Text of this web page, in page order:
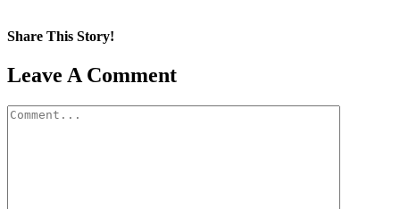
Share This Story!
Facebook
X
Reddit
LinkedIn
WhatsApp
Pinterest
Email
Leave A Comment
Comment